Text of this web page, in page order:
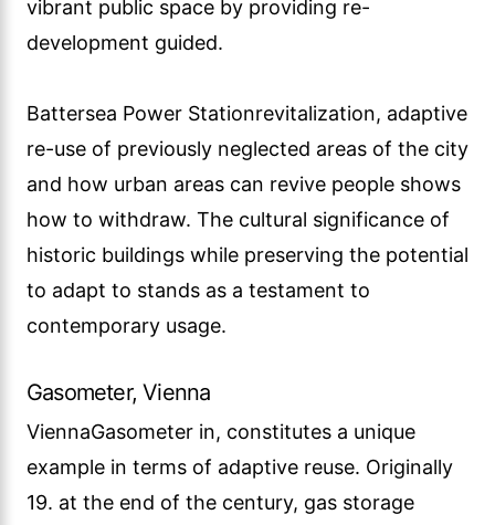
vibrant public space by providing re-
development guided.
Battersea Power Stationrevitalization, adaptive
re-use of previously neglected areas of the city
and how urban areas can revive people shows
how to withdraw. The cultural significance of
historic buildings while preserving the potential
to adapt to stands as a testament to
contemporary usage.
Gasometer, Vienna
ViennaGasometer in, constitutes a unique
example in terms of adaptive reuse. Originally
19. at the end of the century, gas storage